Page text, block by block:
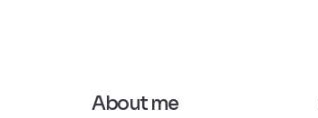
About me